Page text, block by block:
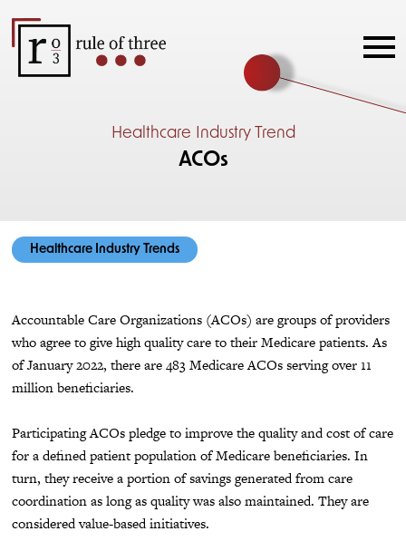
Healthcare Industry Trend
ACOs
Healthcare Industry Trends
Accountable Care Organizations (ACOs) are groups of providers
who agree to give high quality care to their Medicare patients. As
of January 2022, there are 483 Medicare ACOs serving over 11
million beneficiaries.
Participating ACOs pledge to improve the quality and cost of care
for a defined patient population of Medicare beneficiaries. In
turn, they receive a portion of savings generated from care
coordination as long as quality was also maintained. They are
considered value-based initiatives.